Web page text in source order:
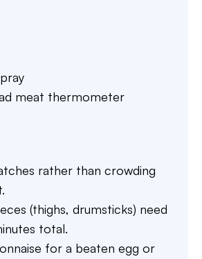
meat thermometer
rather than crowding
(thighs, drumsticks) need
total.
for a beaten egg or